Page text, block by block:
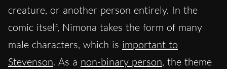
creature, or another person entirely. In the
comic itself, Nimona takes the form of many
male characters, which is important to
Stevenson. As a non-binary person, the theme